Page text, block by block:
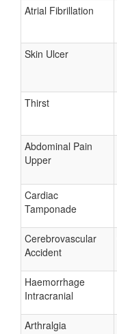
Atrial Fibrillation
Skin Ulcer
Thirst
Abdominal Pain
Upper
Cardiac
Tamponade
Cerebrovascular
Accident
Haemorrhage
Intracranial
Arthralgia